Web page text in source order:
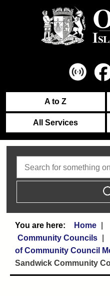
A to Z
All Services
Home
Community Councils
of Community Council
Sandwick Community